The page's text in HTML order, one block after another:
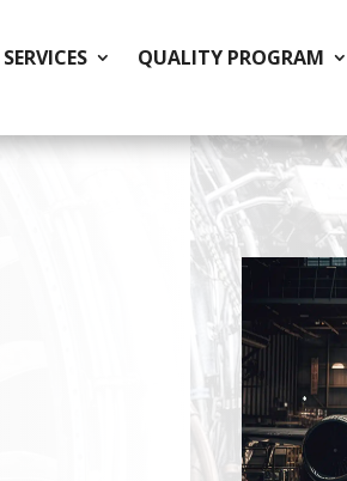
SERVICES QUALITY PROGRAM